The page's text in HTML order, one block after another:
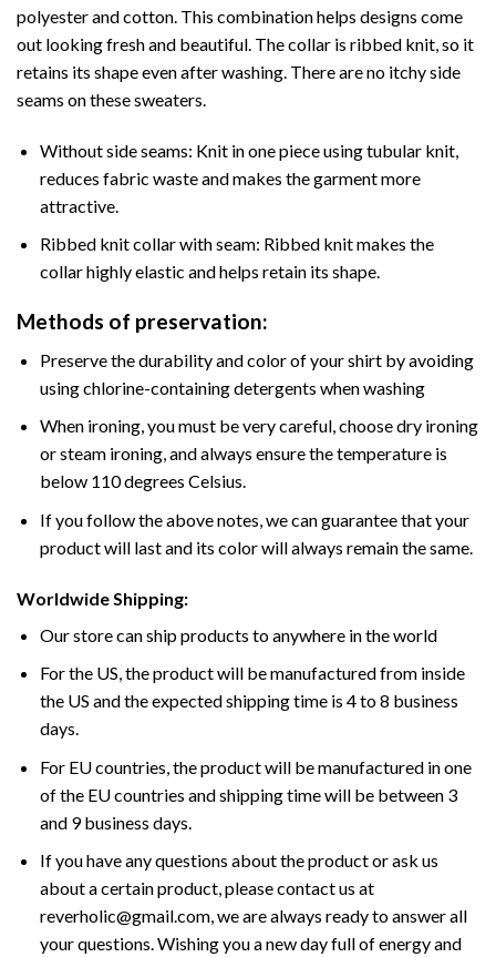
polyester and cotton. This combination helps designs come
out looking fresh and beautiful. The collar is ribbed knit, so it
retains its shape even after washing. There are no itchy side
seams on these sweaters.
Without side seams: Knit in one piece using tubular knit,
reduces fabric waste and makes the garment more
attractive.
Ribbed knit collar with seam: Ribbed knit makes the
collar highly elastic and helps retain its shape.
Methods of preservation:
Preserve the durability and color of your shirt by avoiding
using chlorine-containing detergents when washing
When ironing, you must be very careful, choose dry ironing
or steam ironing, and always ensure the temperature is
below 110 degrees Celsius.
If you follow the above notes, we can guarantee that your
product will last and its color will always remain the same.
Worldwide Shipping:
Our store can ship products to anywhere in the world
For the US, the product will be manufactured from inside
the US and the expected shipping time is 4 to 8 business
days.
For EU countries, the product will be manufactured in one
of the EU countries and shipping time will be between 3
and 9 business days.
If you have any questions about the product or ask us
about a certain product, please contact us at
reverholic@gmail.com, we are always ready to answer all
your questions. Wishing you a new day full of energy and